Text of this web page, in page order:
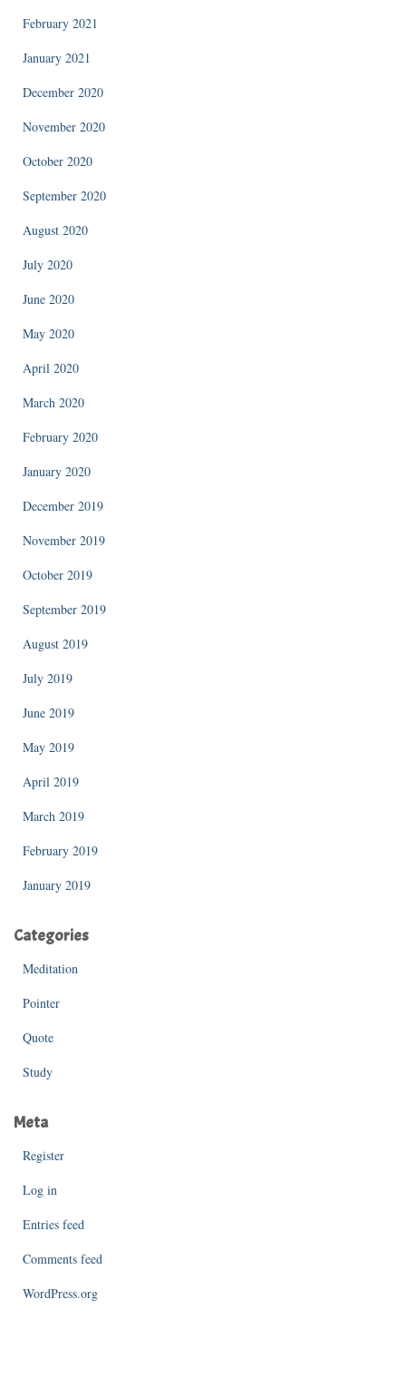
February 2021
January 2021
December 2020
November 2020
October 2020
September 2020
August 2020
July 2020
June 2020
May 2020
April 2020
March 2020
February 2020
January 2020
December 2019
November 2019
October 2019
September 2019
August 2019
July 2019
June 2019
May 2019
April 2019
March 2019
February 2019
January 2019
Categories
Meditation
Pointer
Quote
Study
Meta
Register
Log in
Entries feed
Comments feed
WordPress.org